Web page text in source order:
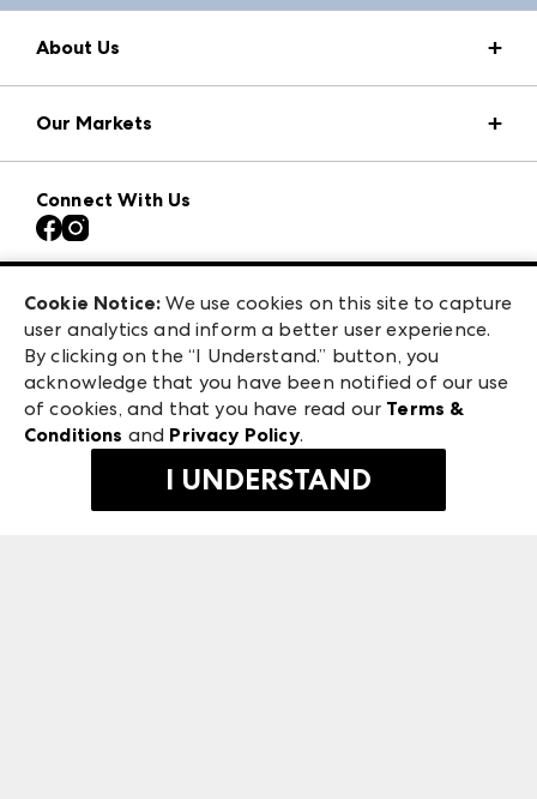
About Us
Press Center
Download the ANDMORE Markets App
Contact Us
Careers
Exhibitor Login
Our Markets
Atlanta Apparel
Atlanta Market
Casual Market Atlanta
ANDMORE at High Point Market
ANDMORE
Connect With Us
475 S. Grand Central Pkwy
Las Vegas, NV 89106
©2026 IMC Manager, LLC
Terms & Conditions
Privacy Policy
Cookie Notice: We use cookies on this site to capture
user analytics and inform a better user experience.
By clicking on the “I Understand.” button, you
acknowledge that you have been notified of our use
of cookies, and that you have read our Terms &
Conditions and Privacy Policy.
I UNDERSTAND